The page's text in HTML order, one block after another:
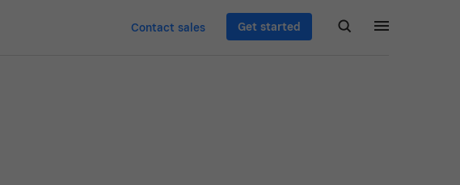
Contact sales Get started